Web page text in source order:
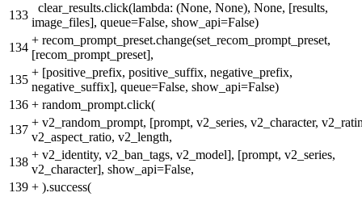
133
clear_results.click(lambda: (None, None), None, [results,
image_files], queue=False, show_api=False)
134
+ recom_prompt_preset.change(set_recom_prompt_preset,
[recom_prompt_preset],
135
+ [positive_prefix, positive_suffix, negative_prefix,
negative_suffix], queue=False, show_api=False)
136 + random_prompt.click(
137
+ v2_random_prompt, [prompt, v2_series, v2_character,
v2_aspect_ratio, v2_length,
138
+ v2_identity, v2_ban_tags, v2_model], [prompt, v2_series,
v2_character], show_api=False,
139 + ).success(